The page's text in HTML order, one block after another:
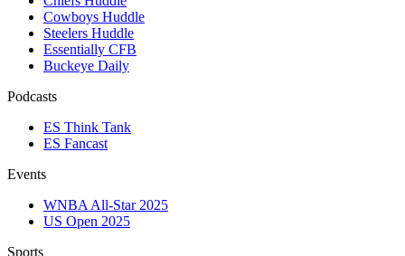
Cowboys Huddle
Steelers Huddle
Essentially CFB
Buckeye Daily
Podcasts
ES Think Tank
ES Fancast
Events
WNBA All-Star 2025
US Open 2025
Sports